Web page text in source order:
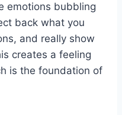
emotions bubbling
back what you
and really show
creates a feeling
is the foundation of